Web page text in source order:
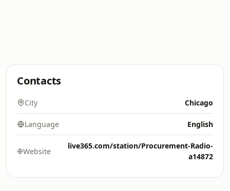
Contacts
City Chicago
Language English
Website
live365.com/station/Procurement-Radio-
a14872